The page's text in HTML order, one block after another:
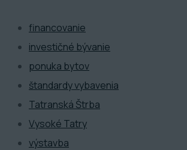
financovanie
investičné bývanie
ponuka bytov
štandardy vybavenia
Tatranská Štrba
Vysoké Tatry
výstavba